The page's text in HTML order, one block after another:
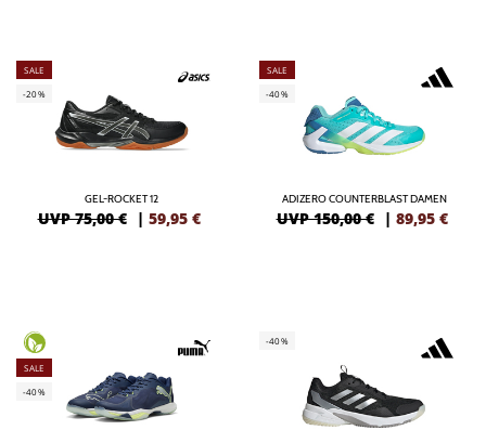
SALE
-20%
GEL-ROCKET 12
UVP 75,00 € | 59,95 €
SALE
-40%
ADIZERO COUNTERBLAST DAMEN
UVP 150,00 € | 89,95 €
SALE
-40%
-40%